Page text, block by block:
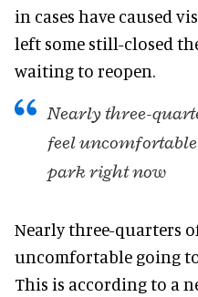
in cases have caused
left some still-closed
waiting to reopen.
Nearly three-
feel
park right now
Nearly three-quarters
uncomfortable going
This is according to a